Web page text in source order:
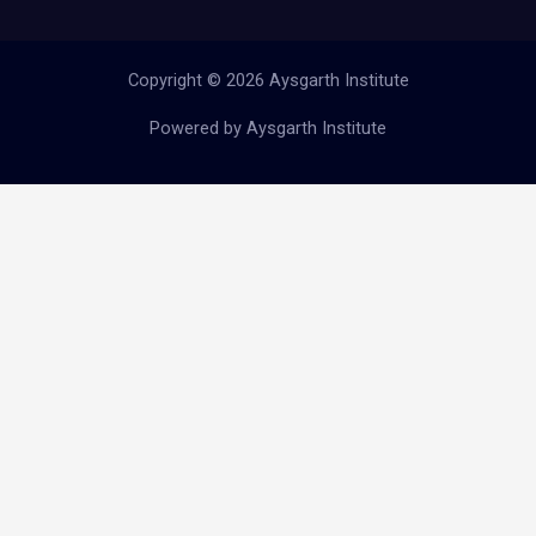
Copyright © 2026 Aysgarth Institute
Powered by Aysgarth Institute